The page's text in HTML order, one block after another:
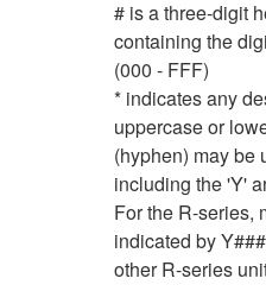
# is a three-digit
containing the
(000 - FFF)
* indicates any
uppercase or
(hyphen) may be
including the 'Y'
For the R-series,
indicated by
other R-series